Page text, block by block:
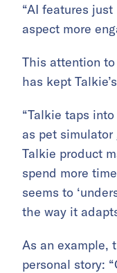
“AI features
aspect more
This attention
has kept
“Talkie taps
as pet simulator
Talkie product
spend more
seems to
the way it
As an example,
personal story: